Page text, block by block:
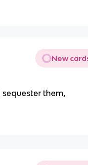
New
sequester them,